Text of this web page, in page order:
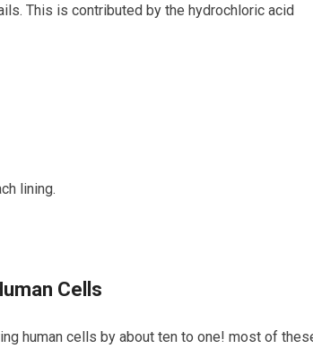
This is contributed⁤ by the hydrochloric acid
lining.
Cells
human cells by about ten to one! most ​of